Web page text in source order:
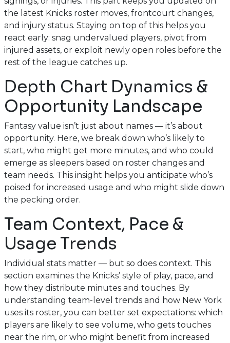
the latest Knicks roster moves, frontcourt changes,
and injury status. Staying on top of this helps you
react early: snag undervalued players, pivot from
injured assets, or exploit newly open roles before the
rest of the league catches up.
Depth Chart Dynamics &
Opportunity Landscape
Fantasy value isn’t just about names — it’s about
opportunity. Here, we break down who’s likely to
start, who might get more minutes, and who could
emerge as sleepers based on roster changes and
team needs. This insight helps you anticipate who’s
poised for increased usage and who might slide down
the pecking order.
Team Context, Pace &
Usage Trends
Individual stats matter — but so does context. This
section examines the Knicks’ style of play, pace, and
how they distribute minutes and touches. By
understanding team-level trends and how New York
uses its roster, you can better set expectations: which
players are likely to see volume, who gets touches
near the rim, or who might benefit from increased